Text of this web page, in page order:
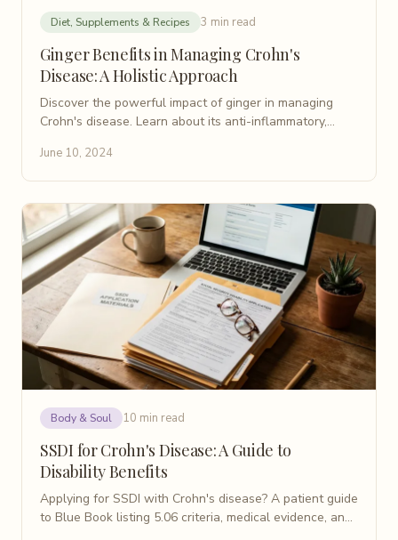
Diet, Supplements & Recipes 3 min read
Ginger Benefits in Managing Crohn's
Disease: A Holistic Approach
Discover the powerful impact of ginger in managing
Crohn's disease. Learn about its anti-inflammatory,
June 10, 2024
Body & Soul 10 min read
SSDI for Crohn's Disease: A Guide to
Disability Benefits
Applying for SSDI with Crohn's disease? A patient guide
to Blue Book listing 5.06 criteria, medical evidence, and